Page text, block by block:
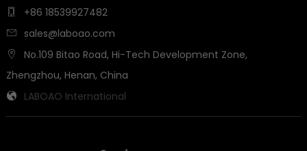
 +86 18539927482
 sales@laboao.com

No.109 Bitao Road, Hi-Tech Development Zone,
Zhengzhou, Henan, China
 LABOAO International